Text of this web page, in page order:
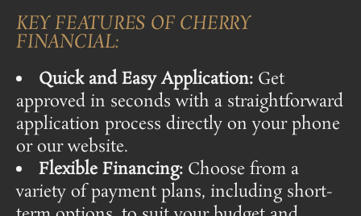
KEY FEATURES OF CHERRY
FINANCIAL:
Quick and Easy Application: Get
approved in seconds with a straightforward
application process directly on your phone
or our website.
Flexible Financing: Choose from a
variety of payment plans, including short-